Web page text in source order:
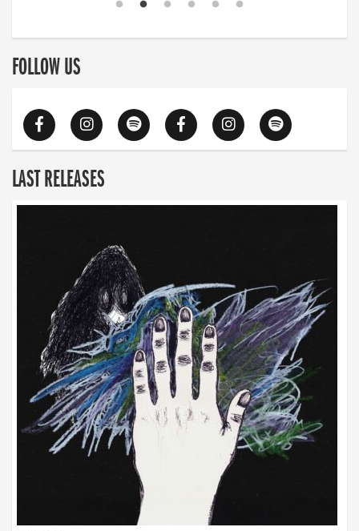
FOLLOW US
LAST RELEASES